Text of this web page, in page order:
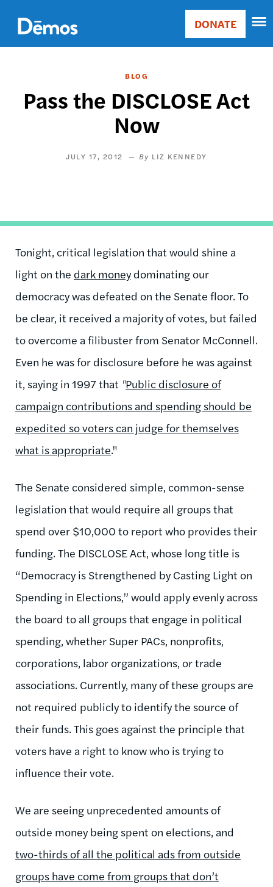
main
content
Main
Donate
DONATE
BLOG
Pass the DISCLOSE Act
Now
JULY 17, 2012 LIZ KENNEDY
Tonight, critical legislation that would shine a
light on the dark moneydominating our
democracy was defeated on the Senate floor. To
be clear, it received a majority of votes, but failed
to overcome a filibuster from Senator McConnell.
Even he was for disclosure before he was against
it, saying in 1997 that "Public disclosure of
campaign contributions and spending should be
expedited so voters can judge for themselves
what is appropriate."
The Senate considered simple, common-sense
legislation that would require all groups that
spend over $10,000 to report who provides their
funding. The DISCLOSE Act, whose long title is
“Democracy is Strengthened by Casting Light on
Spending in Elections,” would apply evenly across
the board to all groups that engage in political
spending, whether Super PACs, nonprofits,
corporations, labor organizations, or trade
associations. Currently, many of these groups are
not required publicly to identify the source of
their funds. This goes against the principle that
voters have a right to know who is trying to
influence their vote.
We are seeing unprecedented amounts of
outside money being spent on elections, and
two-thirds of all the political ads from outside
groups have come from groups that don’t